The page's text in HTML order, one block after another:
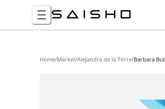
Home/Market/Alejandra de la Torre/Barbara